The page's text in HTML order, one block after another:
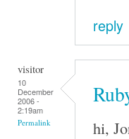
reply
visitor
10
December
2006 -
2:19am
Permalink
hi,